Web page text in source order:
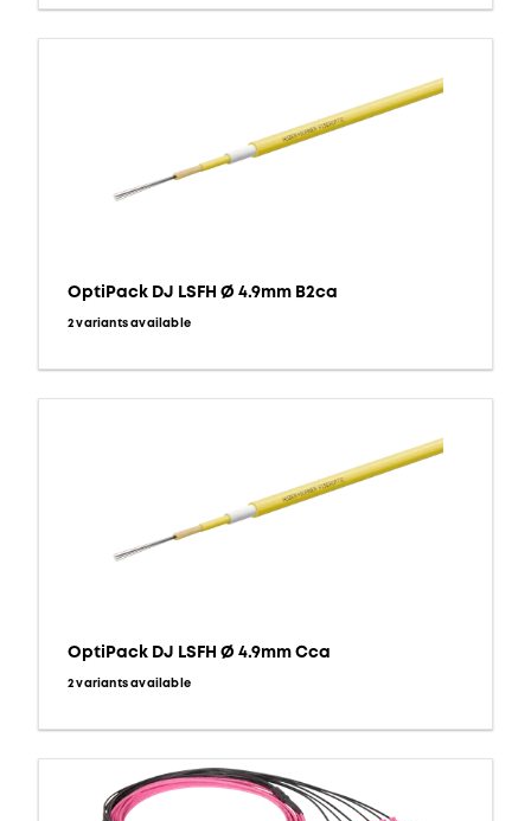
OptiPack DJ LSFH Ø 4.9mm B2ca
2 variants available
OptiPack DJ LSFH Ø 4.9mm Cca
2 variants available